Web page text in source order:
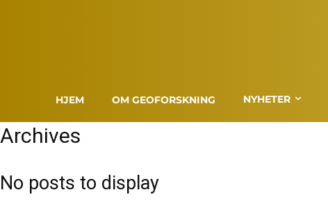
HJEM OM GEOFORSKNING NYHETER
Archives
No posts to display